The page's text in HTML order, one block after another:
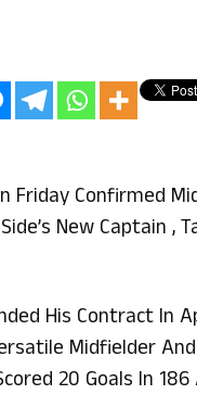
Friday Confirmed
New Captain ,
His Contract In
Midfielder
20 Goals In